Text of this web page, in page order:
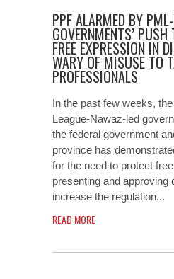
PPF ALARMED BY
GOVERNMENTS’ PUSH
FREE EXPRESSION IN
WARY OF MISUSE TO
PROFESSIONALS
In the past few weeks,
League-Nawaz-led
the federal government
province has
for the need to protect
presenting and approving
increase the regulation...
READ MORE